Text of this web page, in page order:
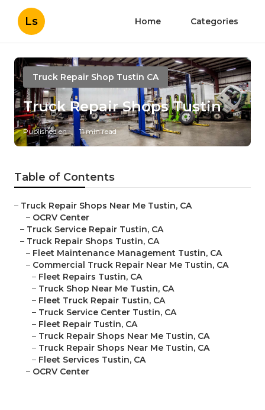
Ls Home Categories
Truck Repair Shop Tustin CA
Truck Repair Shops Tustin
Published en 11 min read
Table of Contents
– Truck Repair Shops Near Me Tustin, CA
– OCRV Center
– Truck Service Repair Tustin, CA
– Truck Repair Shops Tustin, CA
– Fleet Maintenance Management Tustin, CA
– Commercial Truck Repair Near Me Tustin, CA
– Fleet Repairs Tustin, CA
– Truck Shop Near Me Tustin, CA
– Fleet Truck Repair Tustin, CA
– Truck Service Center Tustin, CA
– Fleet Repair Tustin, CA
– Truck Repair Shops Near Me Tustin, CA
– Truck Repair Shops Near Me Tustin, CA
– Fleet Services Tustin, CA
– OCRV Center